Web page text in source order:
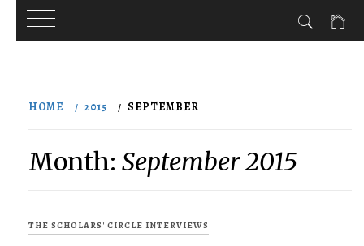
HOME 2015 SEPTEMBER
Month: September 2015
THE SCHOLARS' CIRCLE INTERVIEWS